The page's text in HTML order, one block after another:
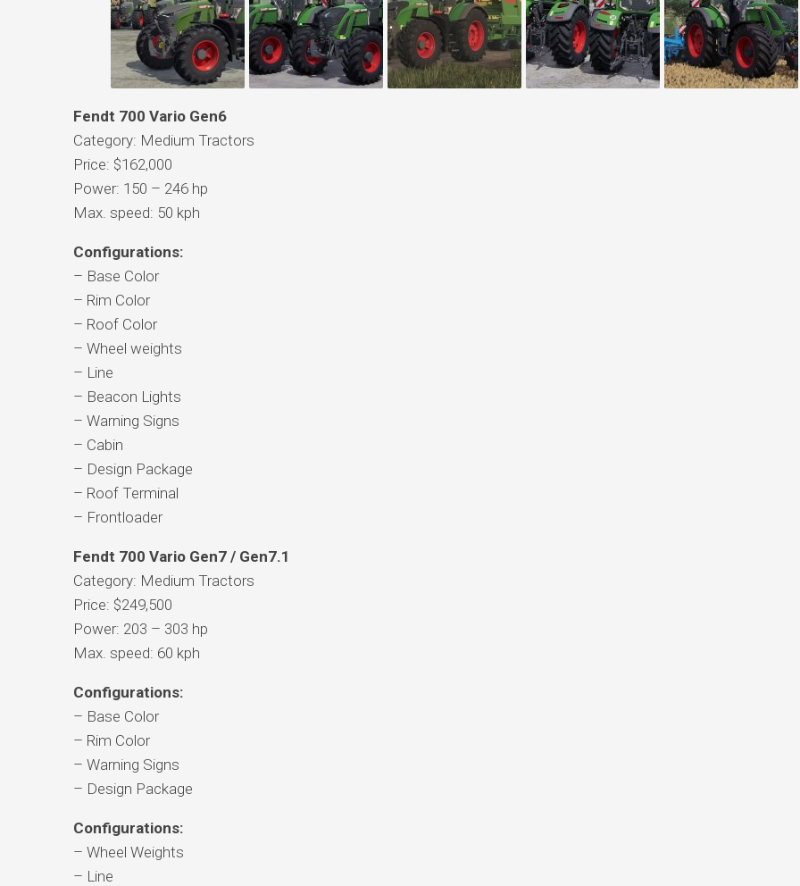
Fendt 700 Vario Gen6
Category: Medium Tractors
Price: $162,000
Power: 150 – 246 hp
Max. speed: 50 kph
Configurations:
– Base Color
– Rim Color
– Roof Color
– Wheel weights
– Line
– Beacon Lights
– Warning Signs
– Cabin
– Design Package
– Roof Terminal
– Frontloader
Fendt 700 Vario Gen7 / Gen7.1
Category: Medium Tractors
Price: $249,500
Power: 203 – 303 hp
Max. speed: 60 kph
Configurations:
– Base Color
– Rim Color
– Warning Signs
– Design Package
Configurations:
– Wheel Weights
– Line